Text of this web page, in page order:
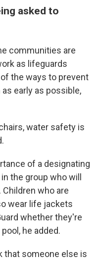
asked to
communities are
as lifeguards
the ways to prevent
early as possible,
water safety is
of a designating
the group who will
who are
wear life jackets
whether they're
he added.
that someone else is